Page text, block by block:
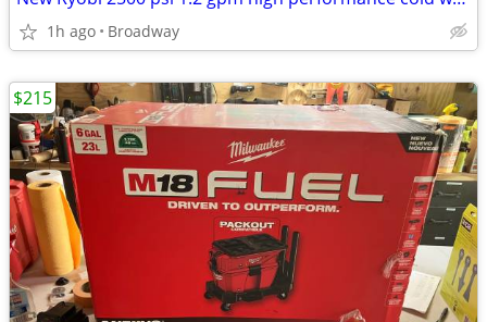
1h ago Broadway
$215